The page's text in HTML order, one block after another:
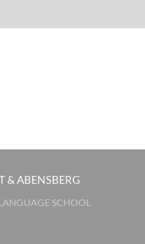
& ABENSBERG
SCHOOL